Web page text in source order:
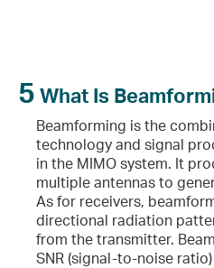
5 What Is
Beamforming is the
technology and signal
in the MIMO system. It
multiple antennas to
As for receivers,
directional radiation
from the transmitter.
SNR (signal-to-noise